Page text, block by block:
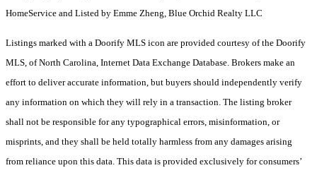
HomeService and Listed by Emme Zheng, Blue Orchid Realty LLC
Listings marked with a Doorify MLS icon are provided courtesy of the Doorify
MLS, of North Carolina, Internet Data Exchange Database. Brokers make an
effort to deliver accurate information, but buyers should independently verify
any information on which they will rely in a transaction. The listing broker
shall not be responsible for any typographical errors, misinformation, or
misprints, and they shall be held totally harmless from any damages arising
from reliance upon this data. This data is provided exclusively for consumers’